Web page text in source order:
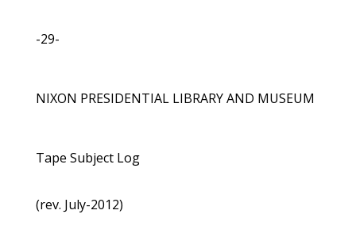
-29-
NIXON PRESIDENTIAL LIBRARY AND MUSEUM
Tape Subject Log
(rev. July-2012)